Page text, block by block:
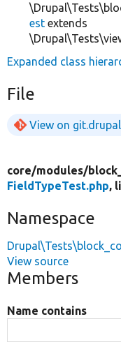
est extends
Expanded class
File
View on
core/modules/
FieldTypeTest.php,
Namespace
View source
Members
Name contains